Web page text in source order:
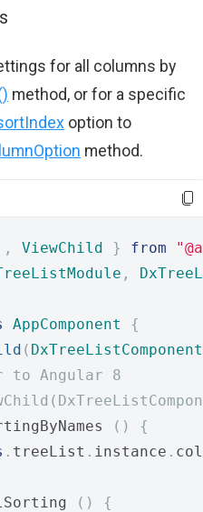
for all columns by
method, or for a specific
option to
method.
ViewChild } from
,
AppComponent
{
( DxTreeListComponent
Angular 8
()
{
. treeList . instance .
()
{